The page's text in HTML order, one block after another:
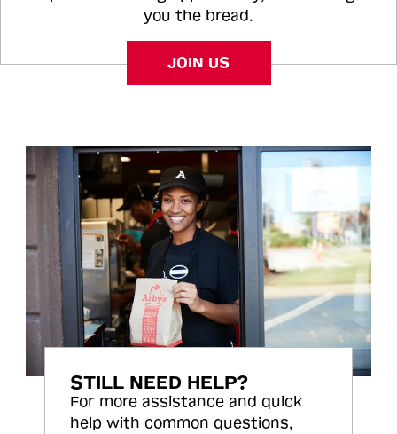
you the bread.
JOIN US
STILL NEED HELP?
For more assistance and quick
help with common questions,